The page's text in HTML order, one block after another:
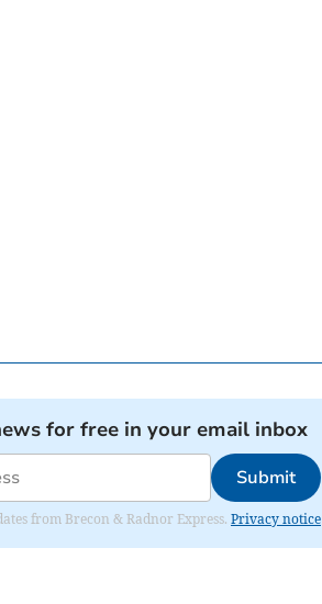
for free in your email inbox
Submit
from Brecon & Radnor Express. Privacy notice